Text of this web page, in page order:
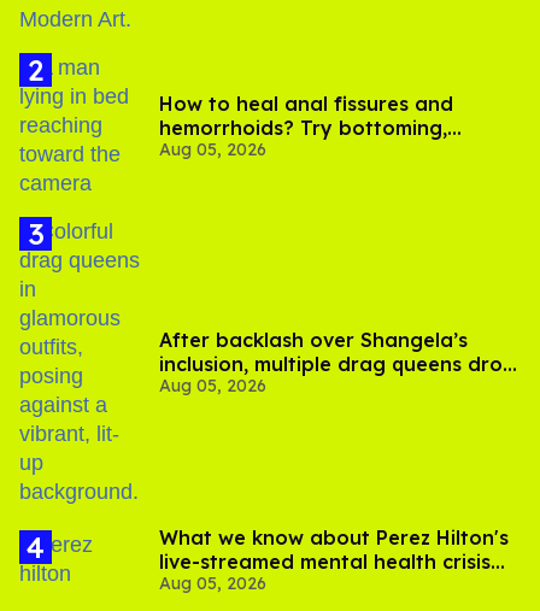
How to heal anal fissures and
hemorrhoids? Try bottoming,
experts say
Aug 05, 2026
After backlash over Shangela’s
inclusion, multiple drag queens drop
out of Kennedy Davenport’s
Aug 05, 2026
What we know about Perez Hilton's
live-streamed mental health crisis—
and TikTok's response
Aug 05, 2026